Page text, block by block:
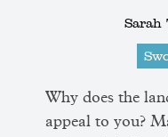
Why does the
appeal to you?